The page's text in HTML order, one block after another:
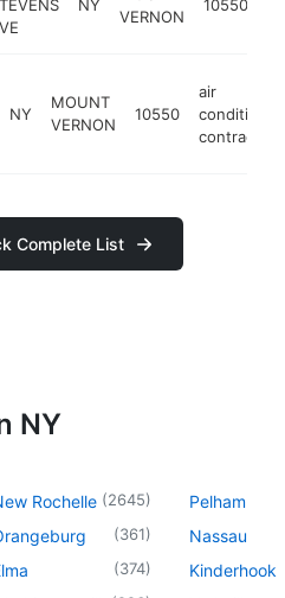
NY
VERNON
10550
NY
MOUNT
VERNON
10550
air
contractor
Complete List
NY
Rochelle (2645)
(361)
(374)
Pelham
Nassau
Kinderhook